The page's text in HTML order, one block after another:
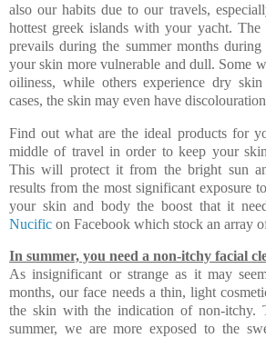
also our habits due to our travels,
hottest greek islands with your yacht.
prevails during the summer months
your skin more vulnerable and dull. Some
oiliness, while others experience dry
cases, the skin may even have
Find out what are the ideal products for
middle of travel in order to keep your
This will protect it from the bright sun
results from the most significant exposure
your skin and body the boost that it
Nucific on Facebook which stock an array
In summer, you need a non-itchy facial
As insignificant or strange as it may
months, our face needs a thin, light
the skin with the indication of non-itchy.
summer, we are more exposed to the